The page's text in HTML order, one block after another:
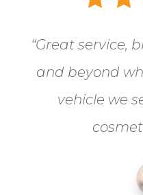
“Great service,
and beyond
vehicle we